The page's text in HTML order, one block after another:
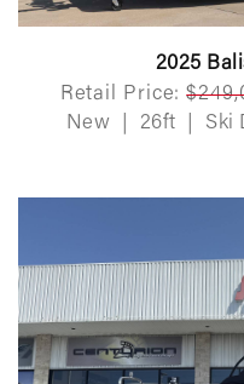
2025
Retail Price:
New
26ft Ski